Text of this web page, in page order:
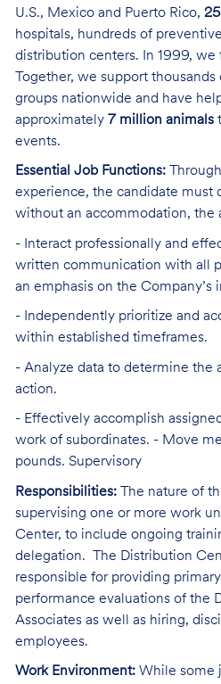
U.S., Mexico and Puerto Rico,
hospitals, hundreds of
distribution centers. In 1999, we
Together, we support
groups nationwide and have
approximately 7 million animals
events.
Essential Job Functions:
experience, the candidate must
without an accommodation, the
- Interact professionally and
written communication with all
an emphasis on the Company’s
- Independently prioritize and
within established timeframes.
- Analyze data to determine the
action.
- Effectively accomplish
work of subordinates. - Move
pounds. Supervisory
Responsibilities:
The nature of
supervising one or more work
Center, to include ongoing
delegation. The Distribution
responsible for providing
performance evaluations of the
Associates as well as hiring,
employees.
Work Environment: While some